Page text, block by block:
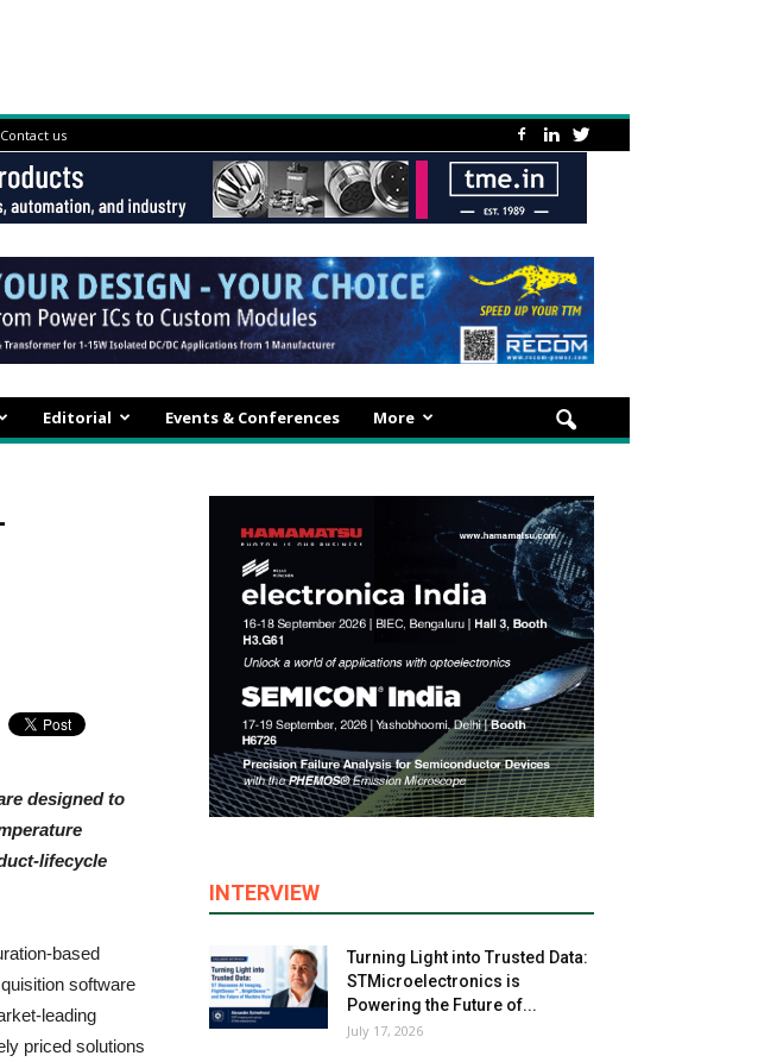
Contact us
Editorial Events & Conferences More
designed to
lifecycle
based
software
leading
priced solutions
INTERVIEW
Turning Light into Trusted Data:
STMicroelectronics is
Powering the Future of...
July 17, 2026